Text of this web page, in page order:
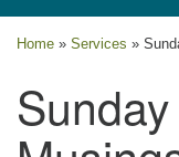
Tallahassee
2810 N Meridian
Home » Services »